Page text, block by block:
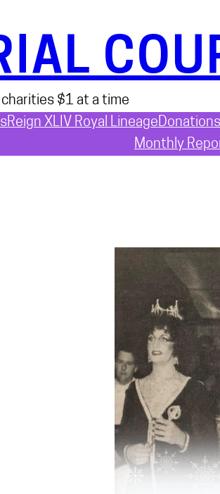
$1 at a time
Reign XLIV Royal LineageDonations
Monthly